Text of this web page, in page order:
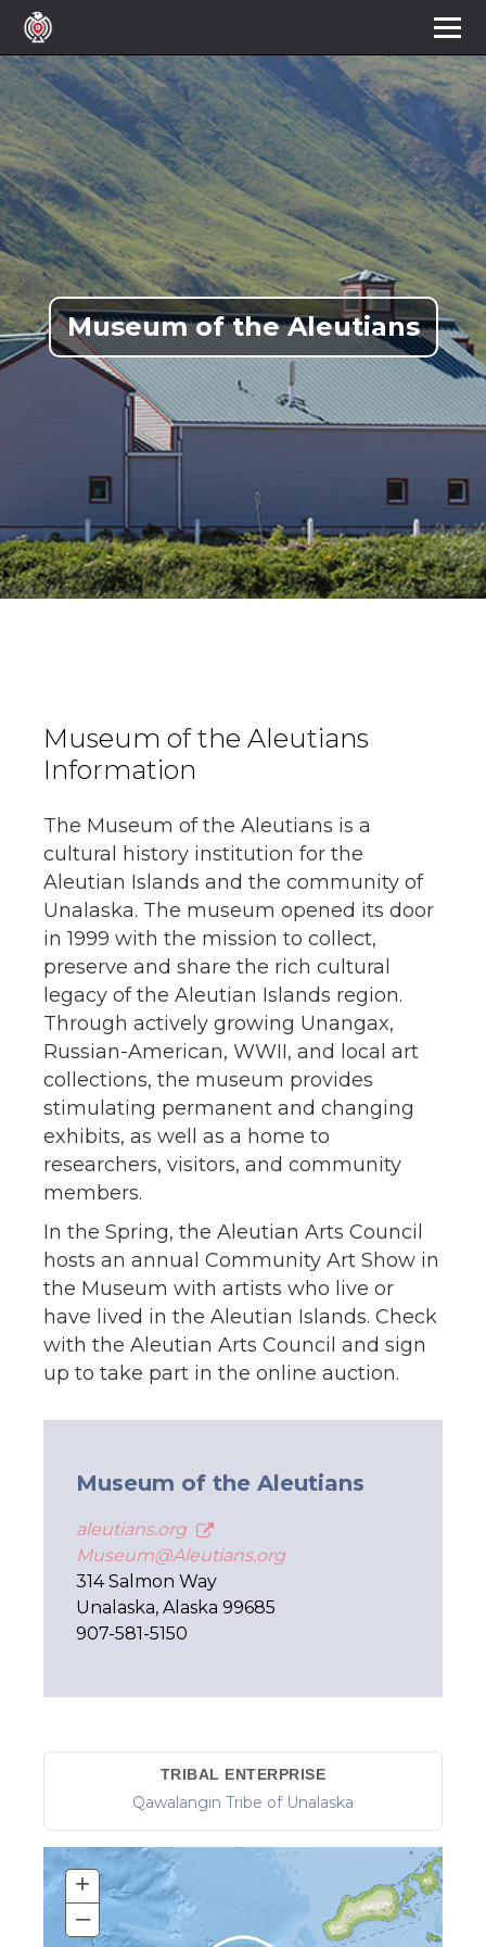
Museum of the Aleutians
Museum of the Aleutians
Information
The Museum of the Aleutians is a
cultural history institution for the
Aleutian Islands and the community of
Unalaska. The museum opened its door
in 1999 with the mission to collect,
preserve and share the rich cultural
legacy of the Aleutian Islands region.
Through actively growing Unangax,
Russian-American, WWII, and local art
collections, the museum provides
stimulating permanent and changing
exhibits, as well as a home to
researchers, visitors, and community
members.
In the Spring, the Aleutian Arts Council
hosts an annual Community Art Show in
the Museum with artists who live or
have lived in the Aleutian Islands. Check
with the Aleutian Arts Council and sign
up to take part in the online auction.
Museum of the Aleutians
aleutians.org
Museum@Aleutians.org
314 Salmon Way
Unalaska, Alaska 99685
907-581-5150
TRIBAL ENTERPRISE
Qawalangin Tribe of Unalaska
+
–